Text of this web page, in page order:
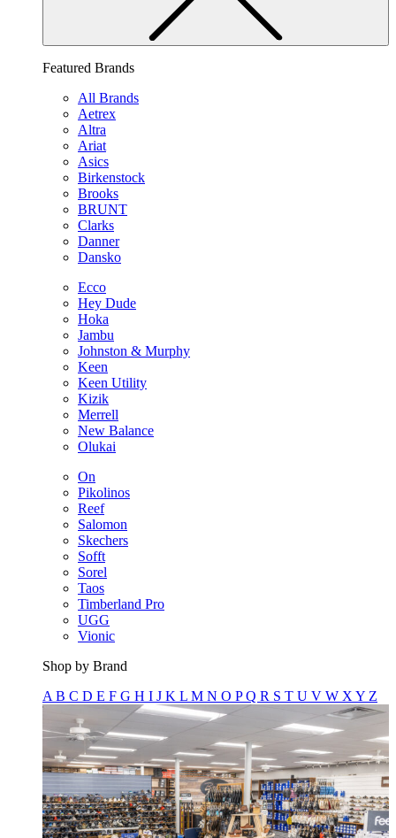
Featured Brands
All Brands
Aetrex
Altra
Ariat
Asics
Birkenstock
Brooks
BRUNT
Clarks
Danner
Dansko
Ecco
Hey Dude
Hoka
Jambu
Johnston & Murphy
Keen
Keen Utility
Kizik
Merrell
New Balance
Olukai
On
Pikolinos
Reef
Salomon
Skechers
Sofft
Sorel
Taos
Timberland Pro
UGG
Vionic
Shop by Brand
A B C D E F G H I J K L M N O PQ R S T U V W X Y Z